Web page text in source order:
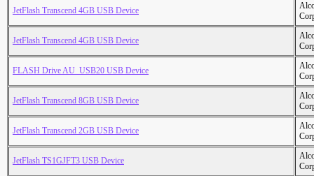
JetFlash Transcend 4GB USB Device
JetFlash Transcend 4GB USB Device
FLASH Drive AU_USB20 USB Device
JetFlash Transcend 8GB USB Device
JetFlash Transcend 2GB USB Device
JetFlash TS1GJFT3 USB Device